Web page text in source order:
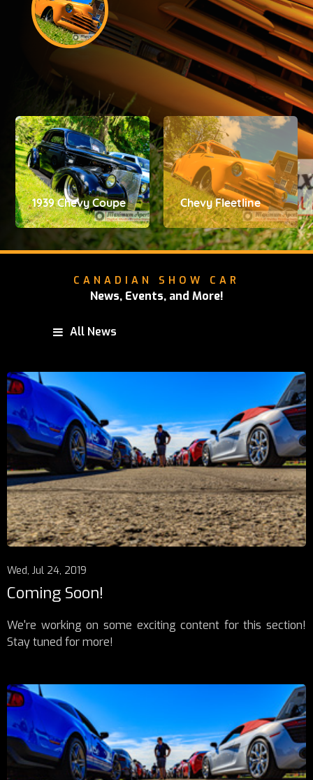
1939 Chevy Coupe Chevy Fleetline
CANADIAN SHOW CAR
News, Events, and More!
All News
Wed, Jul 24, 2019
Coming Soon!
We're working on some exciting content for this section!
Stay tuned for more!